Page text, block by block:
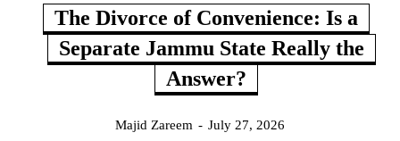
The Divorce of Convenience: Is a
Separate Jammu State Really the
Answer?
Majid Zareem - July 27, 2026